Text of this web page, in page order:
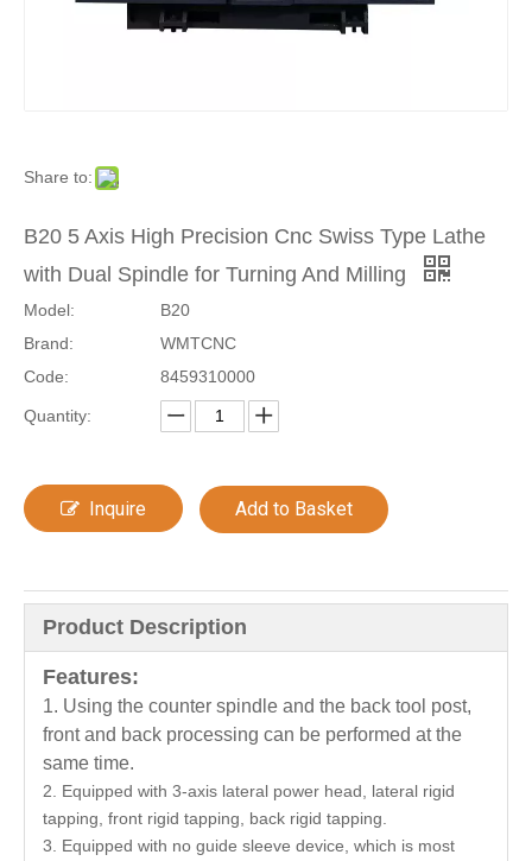
Share to:
B20 5 Axis High Precision Cnc Swiss Type Lathe
with Dual Spindle for Turning And Milling
Model:
B20
Brand:
WMTCNC
Code:
8459310000
Quantity:
Inquire Add to Basket
Product Description
Features:
1. Using the counter spindle and the back tool post,
front and back processing can be performed at the
same time.
2. Equipped with 3-axis lateral power head, lateral rigid
tapping, front rigid tapping, back rigid tapping.
3. Equipped with no guide sleeve device, which is most